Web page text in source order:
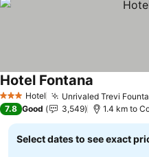
3 StarsHotel Unrivaled Trevi
Hotel Fontana
7.8 Good 3,549 1.4 km to
Select dates to see exact